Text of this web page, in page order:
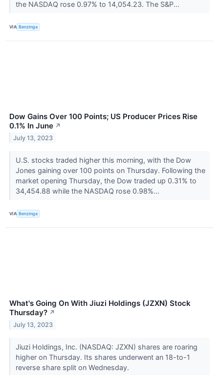
the NASDAQ rose 0.97% to 14,054.23. The S&P...
VIA Benzinga
Dow Gains Over 100 Points; US Producer Prices Rise
0.1% In June ↗
July 13, 2023
U.S. stocks traded higher this morning, with the Dow
Jones gaining over 100 points on Thursday. Following the
market opening Thursday, the Dow traded up 0.31% to
34,454.88 while the NASDAQ rose 0.98%...
VIA Benzinga
What's Going On With Jiuzi Holdings (JZXN) Stock
Thursday? ↗
July 13, 2023
Jiuzi Holdings, Inc. (NASDAQ: JZXN) shares are roaring
higher on Thursday. Its shares underwent an 18-to-1
reverse share split on Wednesday.